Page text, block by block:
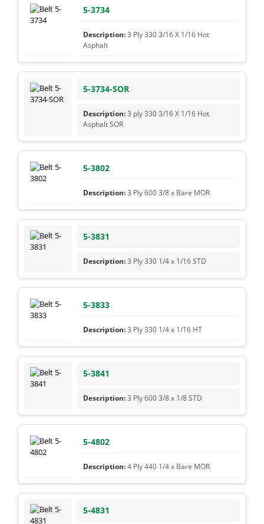
5-3734
3 Ply 330 3/16 X 1/16 Hot
Asphalt
5-3734-SOR
3 ply 330 3/16 X 1/16 Hot
Asphalt SOR
5-3802
3 Ply 600 3/8 x Bare MOR
5-3831
3 Ply 330 1/4 x 1/16 STD
5-3833
3 Ply 330 1/4 x 1/16 HT
5-3841
3 Ply 600 3/8 x 1/8 STD
5-4802
4 Ply 440 1/4 x Bare MOR
5-4831